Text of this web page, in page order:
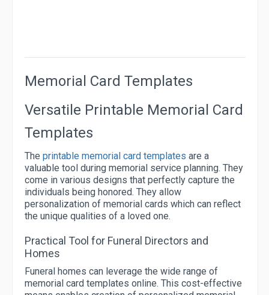
Memorial Card Templates
Versatile Printable Memorial Card
Templates
The printable memorial card templates are a
valuable tool during memorial service planning. They
come in various designs that perfectly capture the
individuals being honored. They allow
personalization of memorial cards which can reflect
the unique qualities of a loved one.
Practical Tool for Funeral Directors and
Homes
Funeral homes can leverage the wide range of
memorial card templates online. This cost-effective